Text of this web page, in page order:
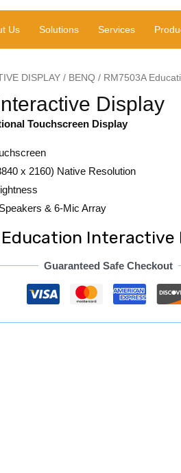
Us Solutions Services
Display
DISPLAY / BENQ / RM7503A
Touchscreen Display
x 2160) Native Resolution
& 6-Mic Array
Education Interactive
Guaranteed Safe Checkout